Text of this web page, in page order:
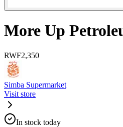
More Up
RWF2,350
Simba Supermarket
Visit store
In stock today